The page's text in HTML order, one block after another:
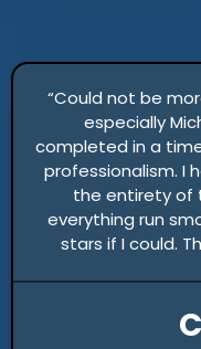
“Could not be
especially
completed in a
professionalism. I
the entirety of
everything run
stars if I could.